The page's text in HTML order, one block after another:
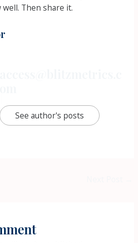
Then share it.
See author's posts